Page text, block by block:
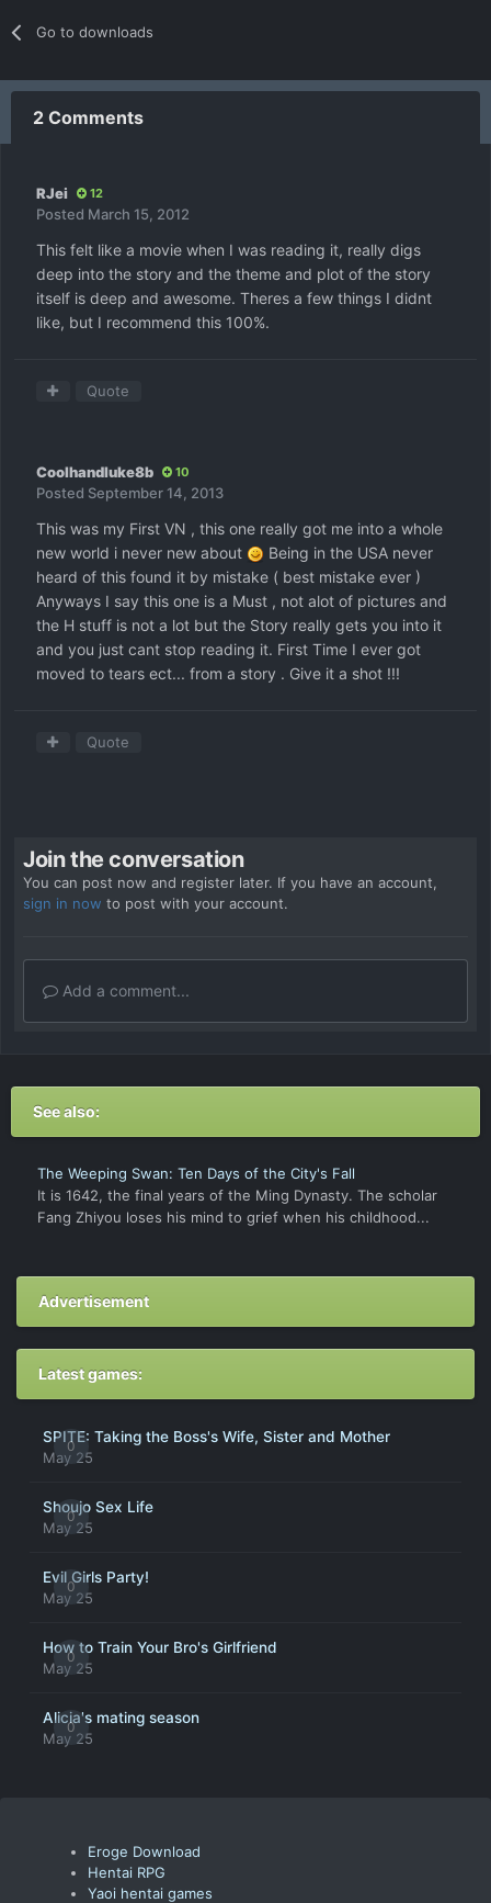
Go to downloads
2 Comments
RJei 12
Posted March 15, 2012
This felt like a movie when I was reading it, really digs
deep into the story and the theme and plot of the story
itself is deep and awesome. Theres a few things I didnt
like, but I recommend this 100%.
Quote
Coolhandluke8b 10
Posted September 14, 2013
This was my First VN , this one really got me into a whole
new world i never new about
Being in the USA never
heard of this found it by mistake ( best mistake ever )
Anyways I say this one is a Must , not alot of pictures and
the H stuff is not a lot but the Story really gets you into it
and you just cant stop reading it. First Time I ever got
moved to tears ect... from a story . Give it a shot !!!
Quote
Join the conversation
You can post now and register later. If you have an account,
sign in now to post with your account.
Add a comment...
See also:
The Weeping Swan: Ten Days of the City's Fall
It is 1642, the final years of the Ming Dynasty. The scholar
Fang Zhiyou loses his mind to grief when his childhood...
Advertisement
Latest games:
0
SPITE: Taking the Boss's Wife, Sister and Mother
May 25
0
Shoujo Sex Life
May 25
0
Evil Girls Party!
May 25
0
How to Train Your Bro's Girlfriend
May 25
0
Alicia's mating season
May 25
Eroge Download
Hentai RPG
Yaoi hentai games